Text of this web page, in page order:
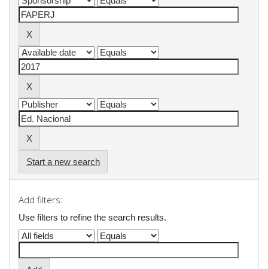
Start a new search
Add filters:
Use filters to refine the search results.